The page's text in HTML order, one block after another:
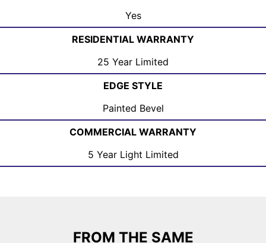
Yes
RESIDENTIAL WARRANTY
25 Year Limited
EDGE STYLE
Painted Bevel
COMMERCIAL WARRANTY
5 Year Light Limited
FROM THE SAME